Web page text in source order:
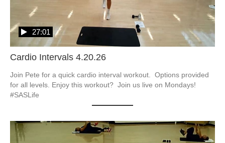
Cardio Intervals 4.20.26
27:01
Join Pete for a quick cardio interval workout.  Options provided
for all levels. Enjoy this workout?  Join us live on Mondays!
#SASLife